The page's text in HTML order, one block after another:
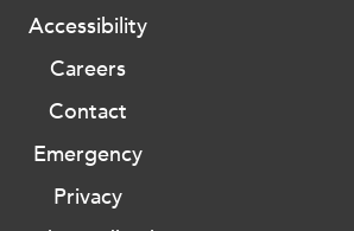
Accessibility
Careers
Contact
Emergency
Privacy